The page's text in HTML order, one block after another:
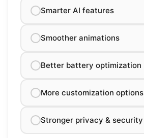
Smarter AI features
Smoother animations
Better battery optimization
More customization options
Stronger privacy & security